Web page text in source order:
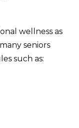
wellness as
seniors
such as: